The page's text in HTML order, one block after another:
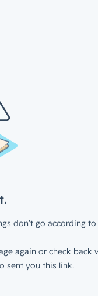
don’t go according to
again or check back
sent you this link.